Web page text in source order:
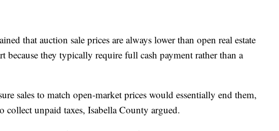
that auction sale prices are always lower than open real estate
because they typically require full cash payment rather than a
sales to match open-market prices would essentially end them,
collect unpaid taxes, Isabella County argued.